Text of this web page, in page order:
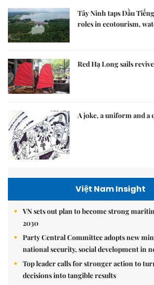
Tây Ninh taps Dầu
roles in ecotourism,
Red Hạ Long sails
A joke, a uniform and a
Việt Nam Insight
VN sets out plan to become strong
2030
Party Central Committee adopts new
national security, social development in
Top leader calls for stronger action to
decisions into tangible results